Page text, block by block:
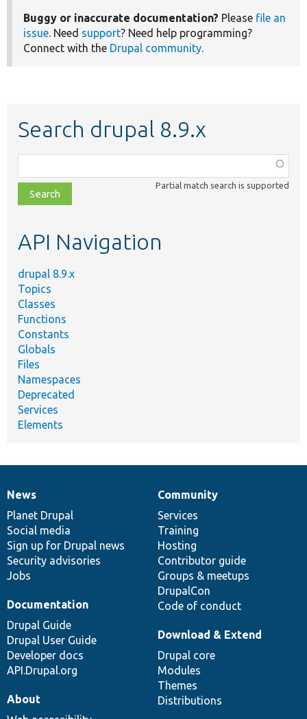
Buggy or inaccurate documentation? Please file an
issue. Need support? Need help programming?
Connect with the Drupal community.
Search drupal 8.9.x
class,
file,
topic,
Partial match search is supported
API Navigation
drupal 8.9.x
Topics
Classes
Functions
Constants
Globals
Files
Namespaces
Deprecated
Services
Elements
News
items
News
Planet Drupal
Social media
Sign up for Drupal news
Security advisories
Jobs
Our
community
Community
Services
Training
Hosting
Contributor guide
Groups & meetups
DrupalCon
Code of conduct
Documentation
Documentation
Drupal Guide
Drupal User Guide
Developer docs
API.Drupal.org
Drupal
code
base
Download & Extend
Drupal core
Modules
Themes
Distributions
Governance
of
community
About